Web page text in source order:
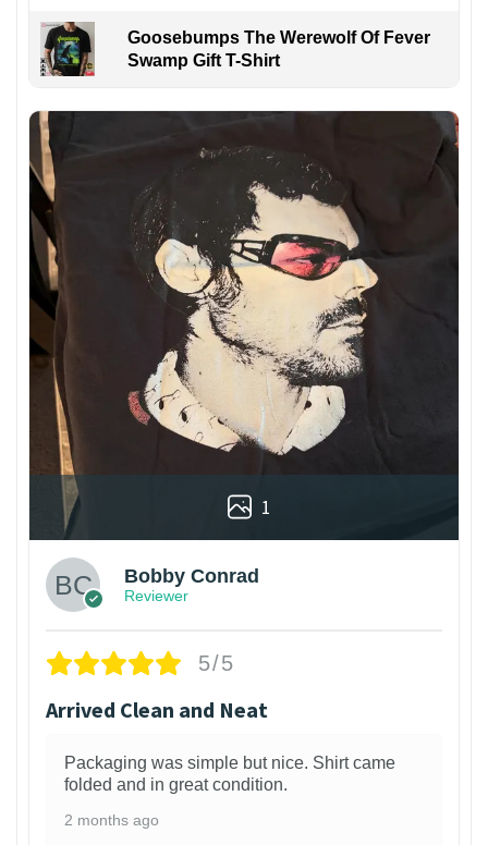
Goosebumps The Werewolf Of Fever
Swamp Gift T-Shirt
1
Bobby Conrad
Reviewer
5/5
Arrived Clean and Neat
Packaging was simple but nice. Shirt came
folded and in great condition.
2 months ago